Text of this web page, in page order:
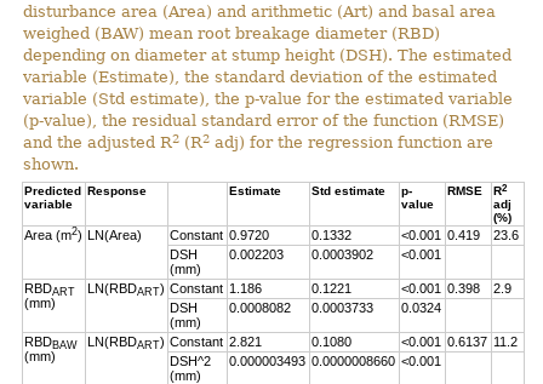
disturbance area (Area) and arithmetic (Art) and basal area
weighed (BAW) mean root breakage diameter (RBD)
depending on diameter at stump height (DSH). The estimated
variable (Estimate), the standard deviation of the estimated
variable (Std estimate), the p-value for the estimated variable
(p-value), the residual standard error of the function (RMSE)
and the adjusted R2 (R2 adj) for the regression function are
shown.
Predicted
variable
Response Estimate Std estimate
p-
value
RMSE R2
adj
(%)
Area (m2) LN(Area) Constant 0.9720 0.1332 <0.001 0.419
23.6
DSH
(mm)
0.002203 0.0003902 <0.001
RBDART
(mm)
LN(RBDART) Constant 1.186 0.1221 <0.001 0.398
2.9
DSH
(mm)
0.0008082 0.0003733 0.0324
RBDBAW
(mm)
LN(RBDART) Constant 2.821 0.1080 <0.001 0.6137 11.2
DSH^2
(mm)
0.000003493 0.0000008660 <0.001